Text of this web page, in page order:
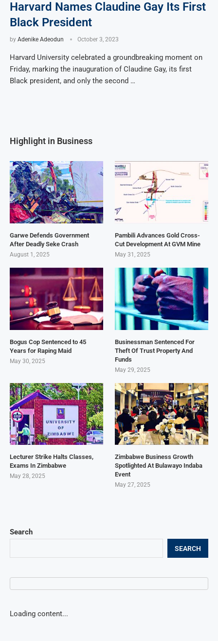
Harvard Names Claudine Gay Its First
Black President
by Adenike Adeodun October 3, 2023
Harvard University celebrated a groundbreaking moment on
Friday, marking the inauguration of Claudine Gay, its first
Black president, and only the second …
Search
SEARCH
Loading content...
Highlight in Business
Garwe Defends Government
After Deadly Seke Crash
August 1, 2025
Pambili Advances Gold Cross-
Cut Development At GVM Mine
May 31, 2025
Bogus Cop Sentenced to 45
Years for Raping Maid
May 30, 2025
Businessman Sentenced For
Theft Of Trust Property And
Funds
May 29, 2025
Lecturer Strike Halts Classes,
Exams In Zimbabwe
May 28, 2025
Zimbabwe Business Growth
Spotlighted At Bulawayo Indaba
Event
May 27, 2025